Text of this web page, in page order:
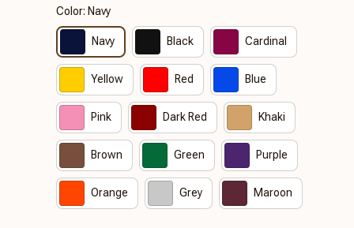
Color: Navy
Navy Black Cardinal
Yellow Red Blue
Pink Dark Red Khaki
Brown Green Purple
Orange Grey Maroon